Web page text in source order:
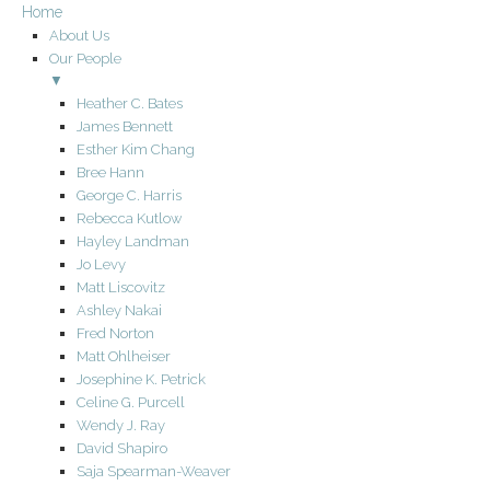
Home
About Us
Our People
▼
Heather C. Bates
James Bennett
Esther Kim Chang
Bree Hann
George C. Harris
Rebecca Kutlow
Hayley Landman
Jo Levy
Matt Liscovitz
Ashley Nakai
Fred Norton
Matt Ohlheiser
Josephine K. Petrick
Celine G. Purcell
Wendy J. Ray
David Shapiro
Saja Spearman-Weaver